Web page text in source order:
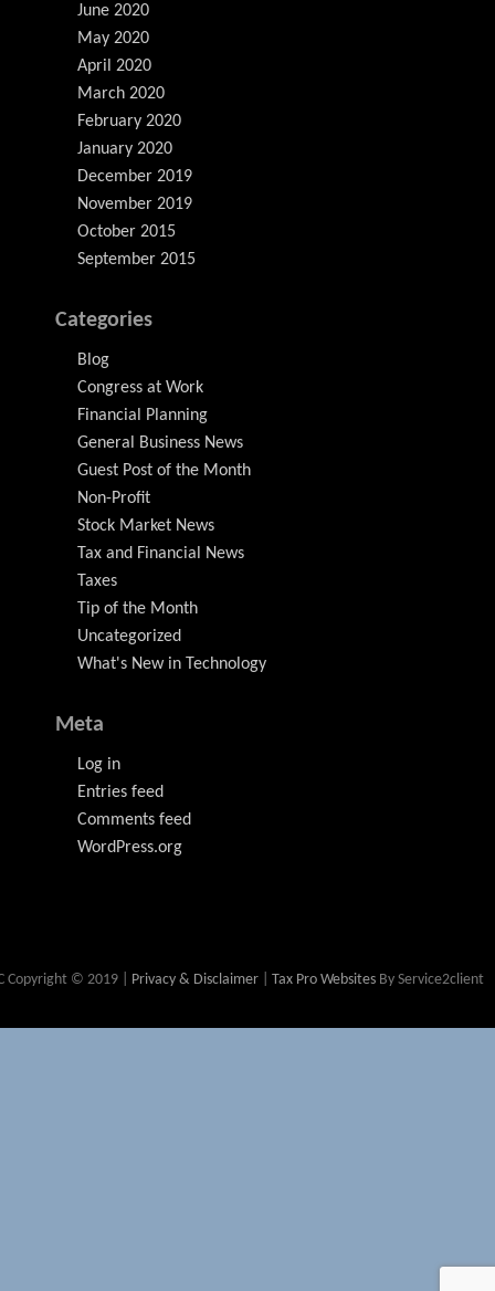
June 2020
May 2020
April 2020
March 2020
February 2020
January 2020
December 2019
November 2019
October 2015
September 2015
Categories
Blog
Congress at Work
Financial Planning
General Business News
Guest Post of the Month
Non-Profit
Stock Market News
Tax and Financial News
Taxes
Tip of the Month
Uncategorized
What's New in Technology
Meta
Log in
Entries feed
Comments feed
WordPress.org
Copyright © 2019 | Privacy & Disclaimer Tax Pro Websites By Service2client